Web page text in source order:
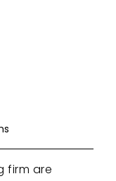
firm are